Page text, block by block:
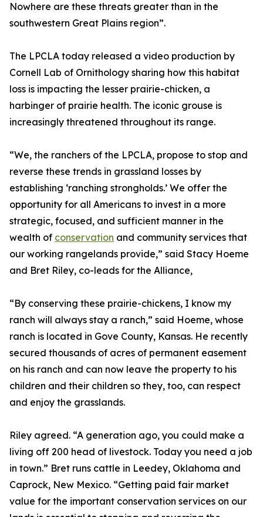
Nowhere are these threats greater than in the
southwestern Great Plains region”.
The LPCLA today released a video production by
Cornell Lab of Ornithology sharing how this habitat
loss is impacting the lesser prairie-chicken, a
harbinger of prairie health. The iconic grouse is
increasingly threatened throughout its range.
“We, the ranchers of the LPCLA, propose to stop and
reverse these trends in grassland losses by
establishing ‘ranching strongholds.’ We offer the
opportunity for all Americans to invest in a more
strategic, focused, and sufficient manner in the
wealth of conservation and community services that
our working rangelands provide,” said Stacy Hoeme
and Bret Riley, co-leads for the Alliance,
“By conserving these prairie-chickens, I know my
ranch will always stay a ranch,” said Hoeme, whose
ranch is located in Gove County, Kansas. He recently
secured thousands of acres of permanent easement
on his ranch and can now leave the property to his
children and their children so they, too, can respect
and enjoy the grasslands.
Riley agreed. “A generation ago, you could make a
living off 200 head of livestock. Today you need a job
in town.” Bret runs cattle in Leedey, Oklahoma and
Caprock, New Mexico. “Getting paid fair market
value for the important conservation services on our